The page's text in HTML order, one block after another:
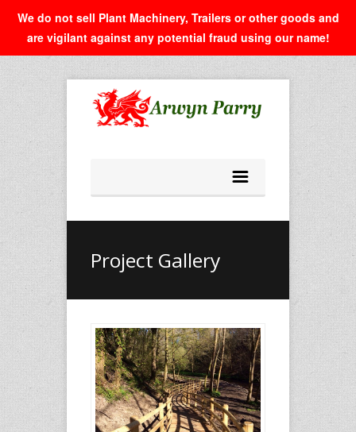
We do not sell Plant Machinery, Trailers or other goods and
are vigilant against any potential fraud using our name!
Project Gallery